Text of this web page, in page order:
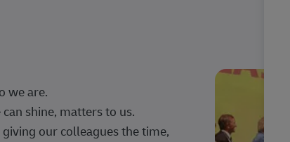
we are.
shine, matters to us.
our colleagues the time,